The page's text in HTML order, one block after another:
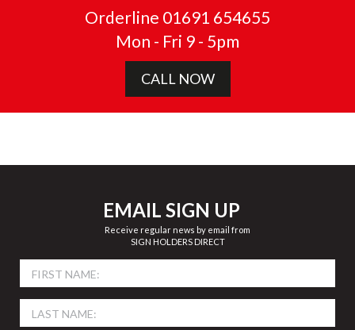
Orderline 01691 654655
Mon - Fri 9 - 5pm
CALL NOW
EMAIL SIGN UP
Receive regular news by email from
SIGN HOLDERS DIRECT